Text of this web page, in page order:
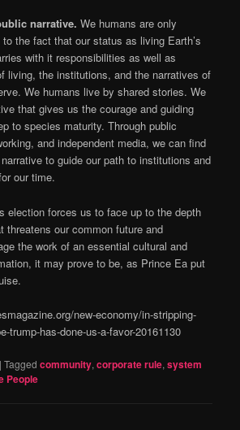
narrative.We humans are only
the fact that our status as living Earth’s
with it responsibilities as well as
living, the institutions, and the narratives of
We humans live by shared stories. We
that gives us the courage and guiding
to species maturity. Through public
and independent media, we can find
to guide our path to institutions and
our time.
election forces us to face up to the depth
threatens our common future and
the work of an essential cultural and
it may prove to be, as Prince Ea put
new-economy/in-stripping-
trump-has-done-us-a-favor-20161130
|Tagged community,corporate rule,system
People